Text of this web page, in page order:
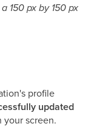
150 px by 150 px
profile
updated
screen.